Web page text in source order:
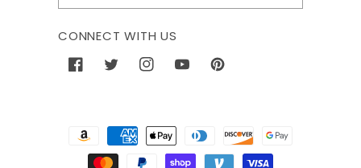
CONNECT WITH US
FacebookTwitterInstagramYouTubePinterest
Payment
methods